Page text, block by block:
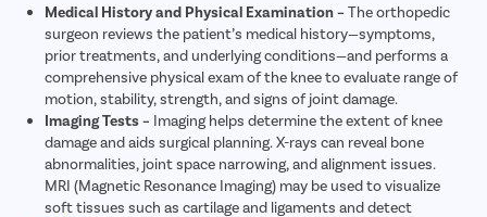
Medical History and Physical Examination – The orthopedic
surgeon reviews the patient’s medical history—symptoms,
prior treatments, and underlying conditions—and performs a
comprehensive physical exam of the knee to evaluate range of
motion, stability, strength, and signs of joint damage.
Imaging Tests – Imaging helps determine the extent of knee
damage and aids surgical planning. X-rays can reveal bone
abnormalities, joint space narrowing, and alignment issues.
MRI (Magnetic Resonance Imaging) may be used to visualize
soft tissues such as cartilage and ligaments and detect